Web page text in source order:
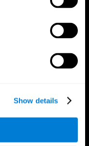
Show details